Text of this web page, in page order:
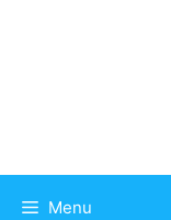
Menu